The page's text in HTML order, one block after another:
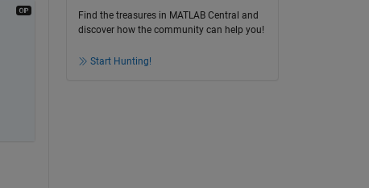
Find the treasures in MATLAB Central and
discover how the community can help you!
Start Hunting!